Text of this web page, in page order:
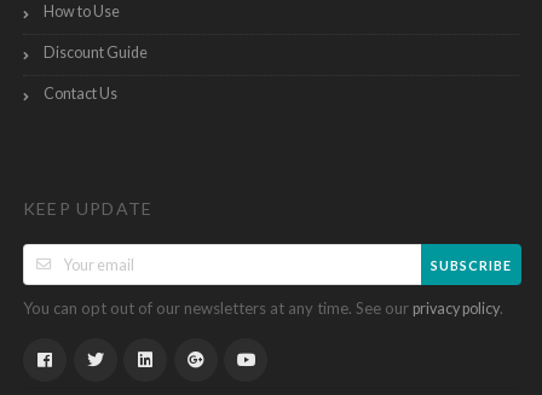
How to Use
Discount Guide
Contact Us
KEEP UPDATE
SUBSCRIBE
You can opt out of our newsletters at any time. See our privacy policy.